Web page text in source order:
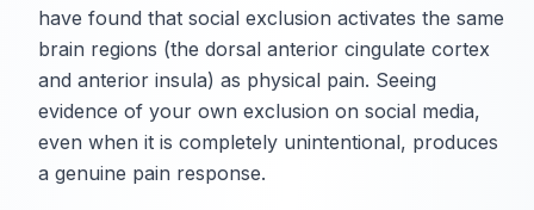
have found that social exclusion activates the same
brain regions (the dorsal anterior cingulate cortex
and anterior insula) as physical pain. Seeing
evidence of your own exclusion on social media,
even when it is completely unintentional, produces
a genuine pain response.